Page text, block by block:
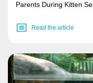
Parents During Kitten
Read the article